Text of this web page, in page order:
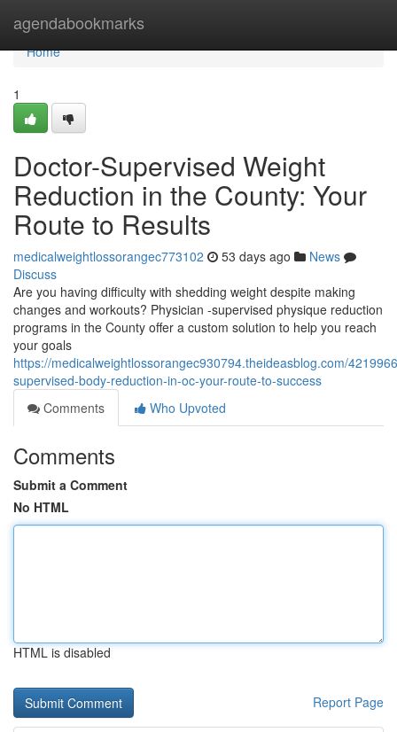
agendabookmarks
Home
Home
1
Doctor-Supervised Weight
Reduction in the County: Your
Route to Results
medicalweightlossorangec773102 53 days ago
News
Discuss
Are you having difficulty with shedding weight despite making
changes and workouts? Physician -supervised physique reduction
programs in the County offer a custom solution to help you reach
your goals
https://medicalweightlossorangec930794.theideasblog.com/
supervised-body-reduction-in-oc-your-route-to-success
Comments
Who Upvoted
Comments
Submit a Comment
No HTML
HTML is disabled
Report Page